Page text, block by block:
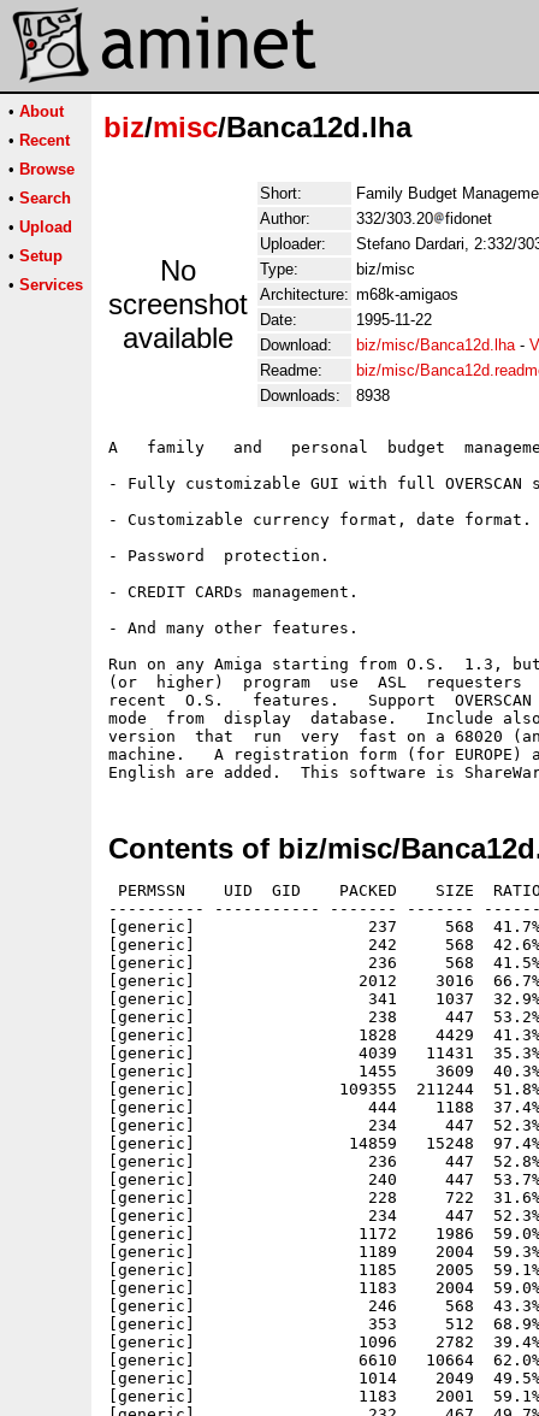
• About
• Recent
• Browse
• Search
• Upload
• Setup
• Services
biz/misc/Banca12d.lha
No
screenshot
available
Short:
Family Budget
Author:
332/303.20
fidonet
Uploader:
Stefano Dardari, 2:332/
Type:
biz/misc
Architecture: m68k-amigaos
Date:
1995-11-22
Download:
biz/misc/Banca12d.lha-
Readme:
biz/misc/
Downloads:
8938
A   family   and   personal  budget
- Fully customizable GUI with full OVERSCAN
- Customizable currency format, date format.
- Password  protection.
- CREDIT CARDs management.
- And many other features.
Run on any Amiga starting from O.S.  1.3,
(or  higher)  program  use  ASL  requesters
recent  O.S.   features.   Support
mode  from  display  database.   Include
version  that  run  very  fast on a 68020
machine.   A registration form (for EUROPE)
Contents of biz/misc/
PERMSSN    UID  GID    PACKED    SIZE  RATIO     CRC       STAMP          NAME
---------- ----------- ------- ------- ------ ---------- ------------ -------------
[generic]                  237     568  41.7% -lh5- 529e Nov 15  1995 BancaBase/BancaBase.info
[generic]                  242     568  42.6% -lh5- 749d Oct 23  1995 BancaBase/Fonts.info
[generic]                  236     568  41.5% -lh5- dd5f Oct 22  1995 BancaBase/Icone.info
[generic]                 2012    3016  66.7% -lh5- 641b Dec 13  1994 BancaBase/IconX
[generic]                  341    1037  32.9% -lh5- 619d Oct 22  1995 BancaBase/INSTALL_FONT.info
[generic]                  238     447  53.2% -lh5- 4a5a Oct 22  1995 BancaBase/InstallaHD.info
[generic]                 1828    4429  41.3% -lh5- 51e3 Nov 13  1995 BancaBase/Leggimi
[generic]                 4039   11431  35.3% -lh5- 29a5 Nov 13  1995 BancaBase/Novità
[generic]                 1455    3609  40.3% -lh5- 0006 Nov 13  1995 BancaBase/Upgrade.doc
[generic]               109355  211244  51.8% -lh5- f45b Nov 15  1995 BancaBase/BancaBase/BancaBase
[generic]                  444    1188  37.4% -lh5- c290 Nov 13  1995 BancaBase/InstallaHD
[generic]                  234     447  52.3% -lh5- bb9b Oct 23  1995 BancaBase/Leggimi.info
[generic]                14859   15248  97.4% -lh5- 0bd7 Apr 30  1994 BancaBase/NewAsk
[generic]                  236     447  52.8% -lh5- 11e4 Oct 22  1995 BancaBase/Novità.info
[generic]                  240     447  53.7% -lh5- 8b97 Oct 22  1995 BancaBase/Requisiti.info
[generic]                  228     722  31.6% -lh5- a93c Oct 23  1995 BancaBase/Shell.info
[generic]                  234     447  52.3% -lh5- 24a0 Oct 22  1995 BancaBase/Upgrade.doc.info
[generic]                 1172    1986  59.0% -lh5- 940e Nov 15  1995 BancaBase/BancaBase/BancaBase.info
[generic]                 1189    2004  59.3% -lh5- 6fe8 Oct 22  1995 BancaBase/BancaBase/Preferenze/BancaBase_16Colori.info
[generic]                 1185    2005  59.1% -lh5- 64a5 Oct 20  1995 BancaBase/BancaBase/Preferenze/BancaBase_interlace.info
[generic]                 1183    2004  59.0% -lh5- a649 Oct 20  1995 BancaBase/BancaBase/Preferenze/BancaBase_Standard.info
[generic]                  246     568  43.3% -lh5- f102 Oct 22  1995 BancaBase/BancaBase/Bank.info
[generic]                  353     512  68.9% -lh5- afd0 Jul  1  1995 BancaBase/BancaBase/BBase.key
[generic]                 1096    2782  39.4% -lh5- 7116 Aug 19  1995 BancaBase/BancaBase/BBase.prefs
[generic]                 6610   10664  62.0% -lh5- e892 Feb 18  1994 BancaBase/BancaBase/Calculator
[generic]                 1014    2049  49.5% -lh5- c1eb Oct 22  1995 BancaBase/BancaBase/Calculator.info
[generic]                 1183    2001  59.1% -lh5- 6850 Oct 22  1995 BancaBase/BancaBase/Preferenze/BancaBase_Tinto.info
[generic]                  232     467  49.7% -lh5- e443 Oct 22  1995 BancaBase/BancaBase/Come_Iniziare.info
[generic]                 2522    6912  36.5% -lh5- 25d1 Nov 13  1995 BancaBase/BancaBase/Come_Registrarsi
[generic]                  227     467  48.6% -lh5- e02d Oct 22  1995 BancaBase/BancaBase/Come_Registrarsi.info
[generic]                  242     568  42.6% -lh5- fdc5 Oct 22  1995 BancaBase/BancaBase/Docs.info
[generic]                 1131    2468  45.8% -lh5- 8f27 Nov 13  1995 BancaBase/BancaBase/ERRORI
[generic]                  227     467  48.6% -lh5- 1ef0 Oct 22  1995 BancaBase/BancaBase/ERRORI.info
[generic]                  299     616  48.5% -lh5- 94a2 Oct 22  1995 BancaBase/BancaBase/Esempio.prefs
[generic]                  291     617  47.2% -lh5- 4b27 Oct 22  1995 BancaBase/BancaBase/Esempio1.prefs
[generic]                  179     355  50.4% -lh5- a724 Oct 22  1995 BancaBase/BancaBase/Esempio2.prefs
[generic]                 2012    3016  66.7% -lh5- 641b Dec 13  1994 BancaBase/BancaBase/IconX
[generic]                  227     467  48.6% -lh5- b901 Oct 22  1995 BancaBase/BancaBase/REGISTRAMI.info
[generic]                   24      24 100.0% -lh0- 0e54 Sep 25  1994 BancaBase/BancaBase/Stampa_Modello
[generic]                  132     256  51.6% -lh5- a1d0 Oct 10  1995 BancaBase/BancaBase/Bank/casa.bb3
[generic]                   28      67  41.8% -lh5- b723 Jul  2  1995 BancaBase/BancaBase/Bank/casa.flt
[generic]                  296     620  47.7% -lh5- 0b84 Nov 13  1995 BancaBase/BancaBase/Bank/casa.prefs
[generic]                  308     711  43.3% -lh5- 1dfc Oct 10  1995 BancaBase/BancaBase/Bank/casa.tfn
[generic]                   26      26 100.0% -lh0- e882 Oct 10  1995 BancaBase/BancaBase/Bank/casa.tot
[generic]                  259     469  55.2% -lh5- 0ef4 Oct 22  1995 BancaBase/BancaBase/Stampa_Modello.info
[generic]                  111     256  43.4% -lh5- 35aa Jul  2  1995 BancaBase/BancaBase/Bank/dati.bb3
[generic]                  380    1584  24.0% -lh5- 6479 Jul  2  1995 BancaBase/BancaBase/Bank/dati.bnk
[generic]                   38      67  56.7% -lh5- 6a80 Jul  2  1995 BancaBase/BancaBase/Bank/dati.flt
[generic]                  295     619  47.7% -lh5- a4a0 Nov 13  1995 BancaBase/BancaBase/Bank/dati.prefs
[generic]                  186     297  62.6% -lh5- e93d Jul  2  1995 BancaBase/BancaBase/Bank/Dati.tfn
[generic]                   24      26  92.3% -lh5- bedd Jul  2  1995 BancaBase/BancaBase/Bank/Dati.tot
[generic]                  615    2706  22.7% -lh5- ac1b Oct 10  1995 BancaBase/BancaBase/Bank/casa.bnk